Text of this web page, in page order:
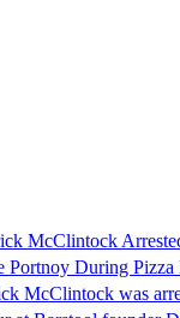
McClintock
Portnoy During Pizza
McClintock was